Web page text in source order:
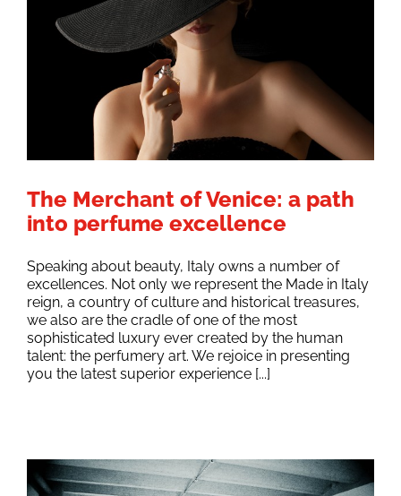
The Merchant of Venice: a path
into perfume excellence
Speaking about beauty, Italy owns a number of
excellences. Not only we represent the Made in Italy
reign, a country of culture and historical treasures,
we also are the cradle of one of the most
sophisticated luxury ever created by the human
talent: the perfumery art. We rejoice in presenting
you the latest superior experience [...]